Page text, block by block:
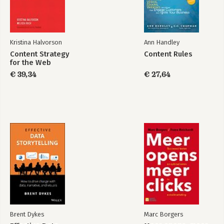
-Q2: "Are you 100 percent ASP, or do you offer a software
version? Are you planning a software version?"
-Q3: "What data capture mechanisms do you use?"
-Q4: "Can you calculate the total cost of ownership for your
-Q5: "What kind of support do you offer? What do you include
-Q6: "What features in your tool allow me to segment the
from other sources into your tool?"
-Q9: "Can you name two new features/tools/acquisitions your
company is cooking up to stay ahead of your competition for
the next three years?"
-Q10: "Why did the last two clients you lost cancel their
contracts? Who are they using now? May we call one of these
former clients?"
-Comparing Web Analytics Vendors: Diversify and Conquer.
-Step 3: Identifying Your Web Analytics Soul Mate (How to Run
Kristina Halvorson
Content Strategy
for the Web
€ 39,34
Ann Handley
Content Rules
€ 27,64
Brent Dykes Marc Borgers